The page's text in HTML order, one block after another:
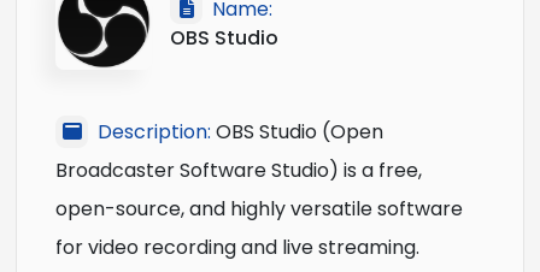
Name:
OBS Studio
Description: OBS Studio (Open
Broadcaster Software Studio) is a free,
open-source, and highly versatile software
for video recording and live streaming.